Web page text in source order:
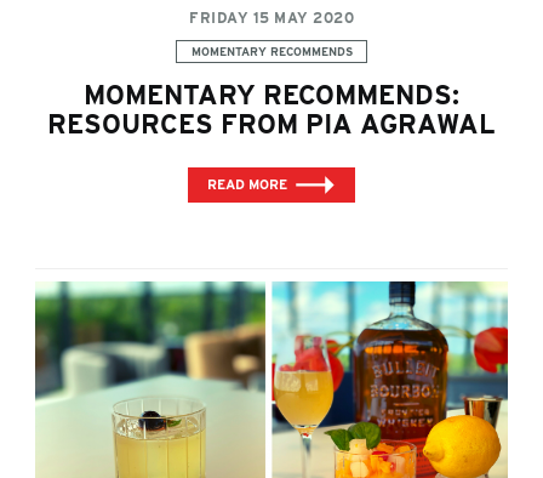
FRIDAY 15 MAY 2020
Categories:
MOMENTARY RECOMMENDS
MOMENTARY RECOMMENDS:
RESOURCES FROM PIA AGRAWAL
READ MORE